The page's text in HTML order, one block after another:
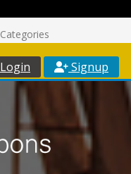
Categories
Login Signup